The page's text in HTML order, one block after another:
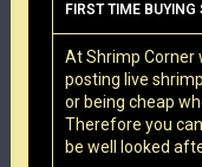
FIRST TIME
At Shrimp Corner
posting live
or being cheap
Therefore you
be well looked